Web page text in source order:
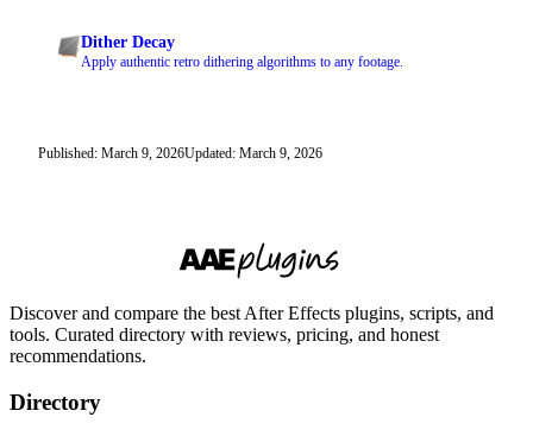
Dither Decay
Apply authentic retro dithering algorithms to any footage.
Published: March 9, 2026Updated: March 9, 2026
Discover and compare the best After Effects plugins, scripts, and
tools. Curated directory with reviews, pricing, and honest
recommendations.
Directory